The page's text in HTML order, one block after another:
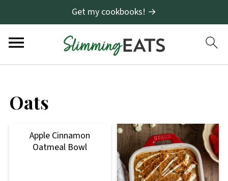
Get my cookbooks! →
Oats
Apple Cinnamon
Oatmeal Bowl